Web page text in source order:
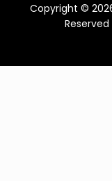
Copyright ©
Reserved